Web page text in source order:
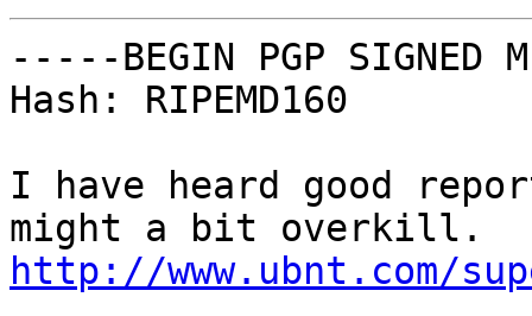
-----BEGIN PGP SIGNED
Hash: RIPEMD160
I have heard good
http://www.ubnt.com/